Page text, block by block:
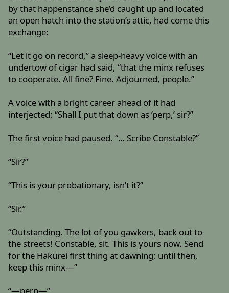
by that happenstance she’d caught up and located
an open hatch into the station’s attic, had come this
exchange:
“Let it go on record,” a sleep-heavy voice with an
undertow of cigar had said, “that the minx refuses
to cooperate. All fine? Fine. Adjourned, people.”
A voice with a bright career ahead of it had
interjected: “Shall I put that down as ‘perp,’ sir?”
The first voice had paused. “… Scribe Constable?”
“Sir?”
“This is your probationary, isn’t it?”
“Sir.”
“Outstanding. The lot of you gawkers, back out to
the streets! Constable, sit. This is yours now. Send
for the Hakurei first thing at dawning; until then,
keep this minx—”